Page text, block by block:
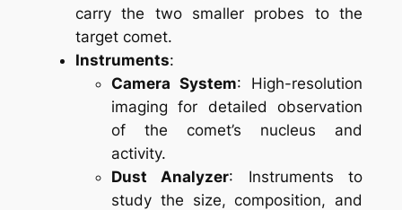
carry the two smaller probes to the
target comet.
Instruments:
Camera System: High-resolution
imaging for detailed observation
of the comet’s nucleus and
activity.
Dust Analyzer: Instruments to
study the size, composition, and